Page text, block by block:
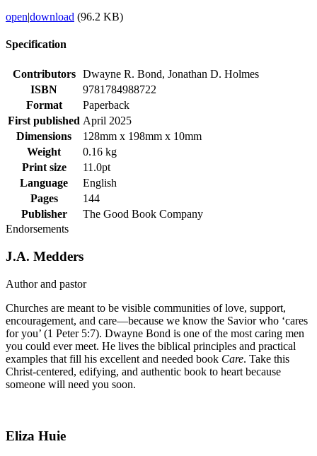
open|download (96.2 KB)
Specification
Contributors
Dwayne R. Bond, Jonathan D. Holmes
ISBN
9781784988722
Format
Paperback
First published April 2025
Dimensions
128mm x 198mm x 10mm
Weight
0.16 kg
Print size
11.0pt
Language
English
Pages
144
Publisher
The Good Book Company
Endorsements
J.A. Medders
Author and pastor
Churches are meant to be visible communities of love, support,
encouragement, and care—because we know the Savior who ‘cares
for you’ (1 Peter 5:7). Dwayne Bond is one of the most caring men
you could ever meet. He lives the biblical principles and practical
examples that fill his excellent and needed book Care. Take this
Christ-centered, edifying, and authentic book to heart because
someone will need you soon.
Eliza Huie